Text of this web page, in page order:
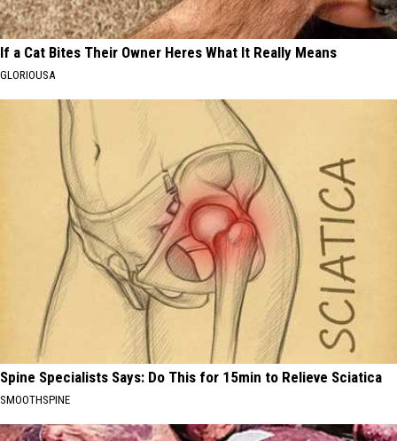
If a Cat Bites Their Owner Heres What It Really Means
GLORIOUSA
Spine Specialists Says: Do This for 15min to Relieve Sciatica
SMOOTHSPINE